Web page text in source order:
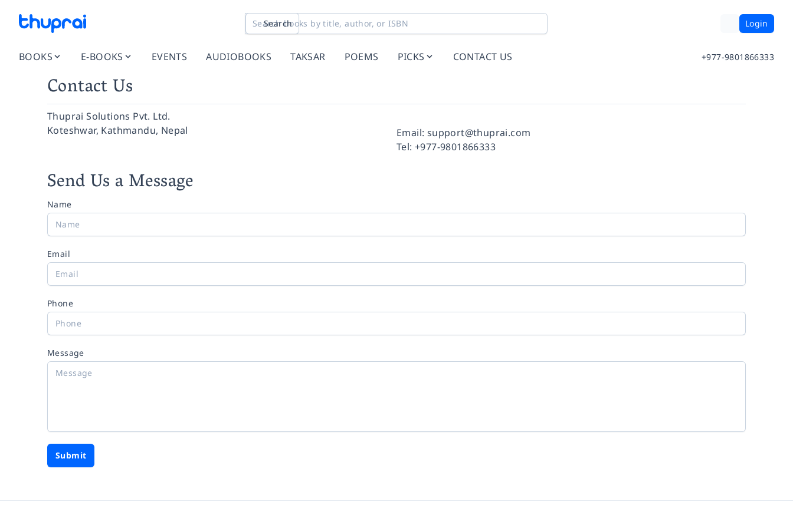
Search Login
BOOKS E-BOOKS EVENTS AUDIOBOOKS TAKSAR POEMS PICKS CONTACT US +977-9801866333
Contact Us
Thuprai Solutions Pvt. Ltd.
Koteshwar, Kathmandu, Nepal
Facebook
Instagram
Twitter
Pinterest
YouTube
LinkedIn
Email: support@thuprai.com
Tel: +977-9801866333
Send Us a Message
Name
Email
Phone
Message
Submit